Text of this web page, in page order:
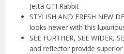
Jetta GTI Rabbit
STYLISH AND FRESH NEW
looks newer with this
SEE FURTHER, SEE WIDER,
and reflector provide